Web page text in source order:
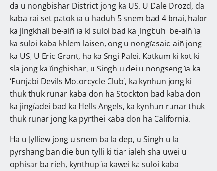
da u nongbishar District jong ka US, U Dale Drozd, da
kaba rai set patok ïa u haduh 5 snem bad 4 bnai, halor
ka jingkhaii be-aiñ ïa ki suloi bad ka jingbuh be-aiñ ïa
ka suloi kaba khlem laisen, ong u nongïasaid aiñ jong
ka US, U Eric Grant, ha ka Sngi Palei. Katkum ki kot ki
sla jong ka ïingbishar, u Singh u dei u nongseng ïa ka
‘Punjabi Devils Motorcycle Club’, ka kynhun jong ki
thuk thuk runar kaba don ha Stockton bad kaba don
ka jingïadei bad ka Hells Angels, ka kynhun runar thuk
thuk runar jong ka pyrthei kaba don ha California.
Ha u Jylliew jong u snem ba la dep, u Singh u la
pyrshang ban die bun tylli ki tiar ialeh sha uwei u
ophisar ba rieh, kynthup ïa kawei ka suloi kaba